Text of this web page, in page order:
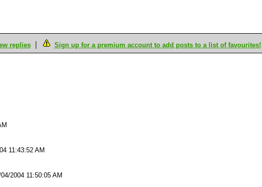
replies Sign up for a premium account to add posts to a list of favourites!
11:43:52 AM
2004 11:50:05 AM